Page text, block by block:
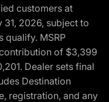
customers at
2026, subject to
qualify. MSRP
of $3,399
Dealer sets final
Destination
registration, and any